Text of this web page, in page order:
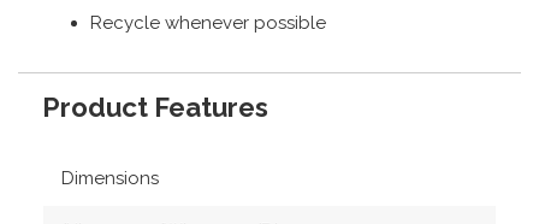
Recycle whenever possible
Product Features
Dimensions